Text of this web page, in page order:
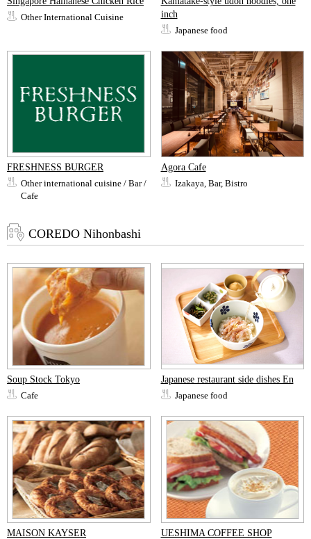
Other International Cuisine
inch
Japanese food
FRESHNESS BURGER
Other international cuisine / Bar /
Cafe
Agora Cafe
Izakaya, Bar, Bistro
COREDO Nihonbashi
Soup Stock Tokyo
Cafe
Japanese restaurant side dishes En
Japanese food
MAISON KAYSER
UESHIMA COFFEE SHOP